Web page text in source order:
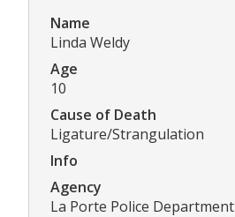
Name
Linda Weldy
Age
10
Cause of Death
Ligature/Strangulation
Info
Agency
La Porte Police Department